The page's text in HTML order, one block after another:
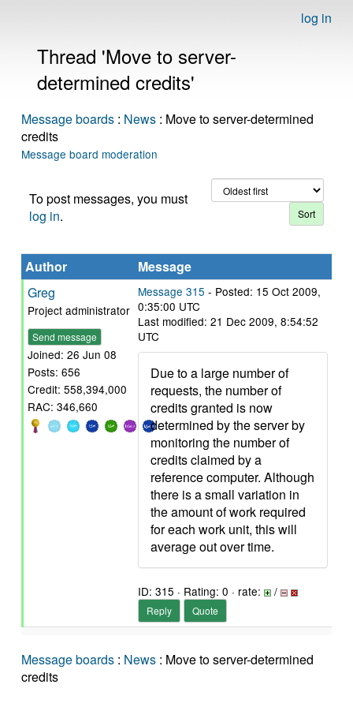
log in
Thread 'Move to server-
determined credits'
Message boards : News : Move to server-determined
credits
Message board moderation
To post messages, you must
log in.
Author
Message
Greg
Project administrator
Send message
Joined: 26 Jun 08
Posts: 656
Credit: 558,394,000
RAC: 346,660
Message 315 - Posted: 15 Oct 2009,
0:35:00 UTC
Last modified: 21 Dec 2009, 8:54:52
UTC
Due to a large number of
requests, the number of
credits granted is now
determined by the server by
monitoring the number of
credits claimed by a
reference computer. Although
there is a small variation in
the amount of work required
for each work unit, this will
average out over time.
ID: 315 · Rating: 0 · rate: /
Reply Quote
Message boards : News : Move to server-determined
credits